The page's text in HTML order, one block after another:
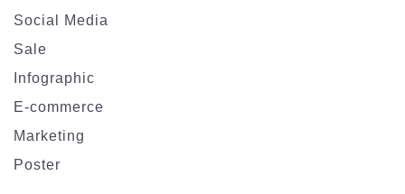
Social Media
Sale
Infographic
E-commerce
Marketing
Poster